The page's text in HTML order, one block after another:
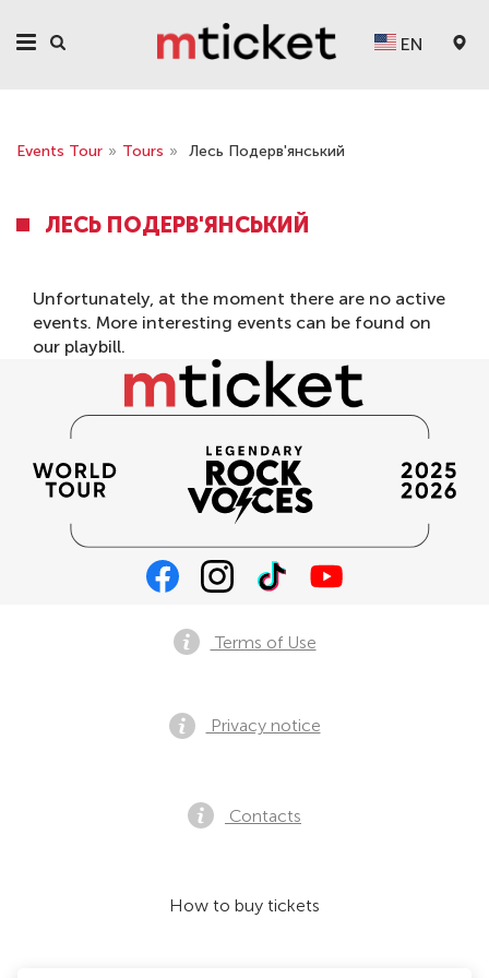
EN
Events Tour » Tours » Лесь Подерв'янський
ЛЕСЬ ПОДЕРВ'ЯНСЬКИЙ
Unfortunately, at the moment there are no active
events. More interesting events can be found on
our playbill.
Terms of Use
Privacy notice
Contacts
How to buy tickets